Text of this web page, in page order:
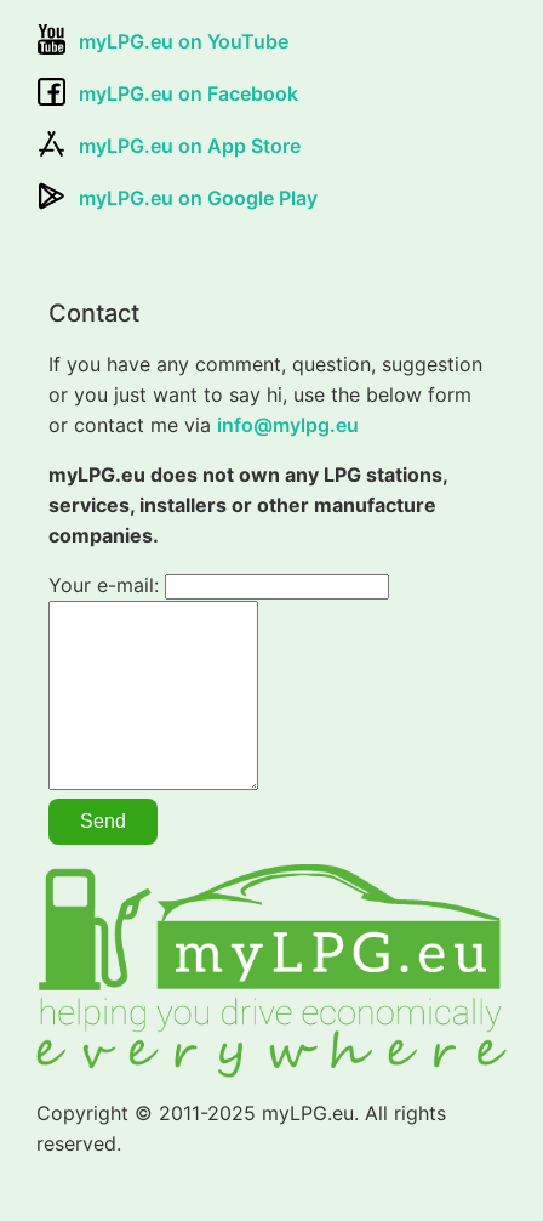
myLPG.eu on YouTube
myLPG.eu on Facebook
myLPG.eu on App Store
myLPG.eu on Google Play
Contact
If you have any comment, question, suggestion
or you just want to say hi, use the below form
or contact me via info@mylpg.eu
myLPG.eu does not own any LPG stations,
services, installers or other manufacture
companies.
Your e-mail:
Copyright © 2011-2025 myLPG.eu. All rights
reserved.